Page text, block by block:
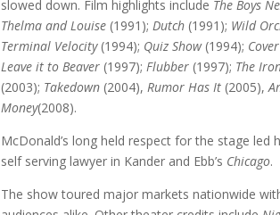
slowed down. Film highlights include The Boys
Thelma and Louise (1991);Dutch (1991); Wild
Terminal Velocity(1994); Quiz Show(1994);
Leave it to Beaver (1997);Flubber (1997); The
(2003); Takedown (2004),Rumor Has It (2005),
Money(2008).
McDonald’s long held respect for the stage
self serving lawyer in Kander and Ebb’s Chicago.
The show toured major markets nationwide